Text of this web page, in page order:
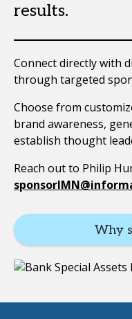
results.
Connect directly with
through targeted
Choose from
brand awareness,
establish thought
Reach out to Philip
Why